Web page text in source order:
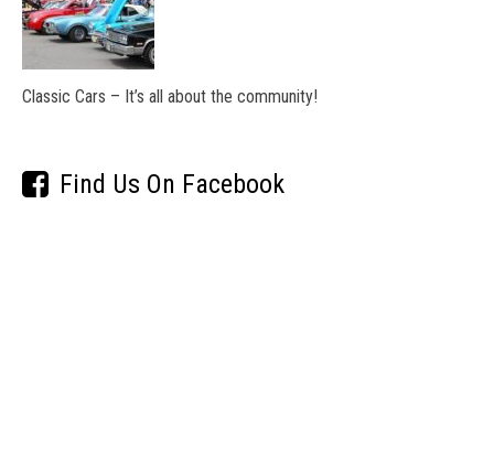
Classic Cars – It’s all about the community!
Find Us On Facebook